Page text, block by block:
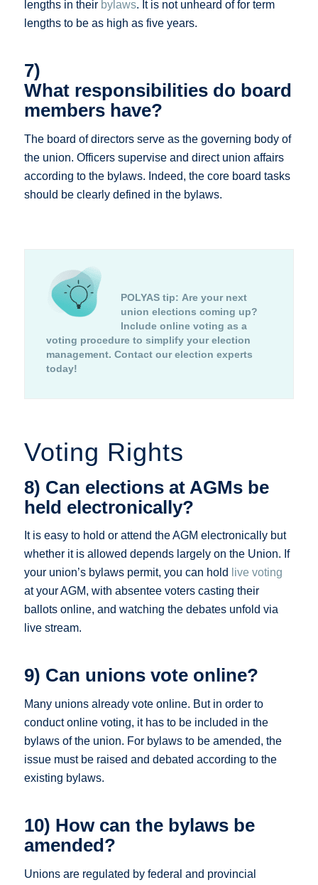
lengths in their bylaws. It is not unheard of for term
lengths to be as high as five years.
7)
What responsibilities do board
members have?
The board of directors serve as the governing body of
the union. Officers supervise and direct union affairs
according to the bylaws. Indeed, the core board tasks
should be clearly defined in the bylaws.
POLYAS tip: Are your next
union elections coming up?
Include online voting as a
voting procedure to simplify your election
management. Contact our election experts
today!
Voting Rights
8) Can elections at AGMs be
held electronically?
It is easy to hold or attend the AGM electronically but
whether it is allowed depends largely on the Union. If
your union’s bylaws permit, you can hold
live voting
at your AGM, with absentee voters casting their
ballots online, and watching the debates unfold via
live stream.
9) Can unions vote online?
Many unions already vote online. But in order to
conduct online voting, it has to be included in the
bylaws of the union. For bylaws to be amended, the
issue must be raised and debated according to the
existing bylaws.
10) How can the bylaws be
amended?
Unions are regulated by federal and provincial